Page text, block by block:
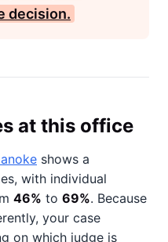
decision.
at this office
shows a
with individual
46% to 69%. Because
your case
on which judge is